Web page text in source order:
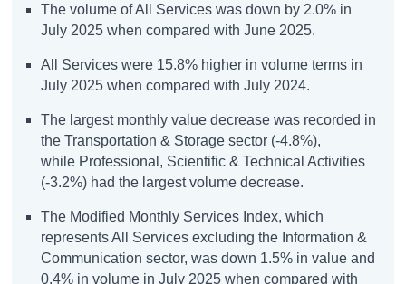
The volume of All Services was down by 2.0% in
July 2025 when compared with June 2025.
All Services were 15.8% higher in volume terms in
July 2025 when compared with July 2024.
The largest monthly value decrease was recorded in
the Transportation & Storage sector (-4.8%),
while Professional, Scientific & Technical Activities
(-3.2%) had the largest volume decrease.
The Modified Monthly Services Index, which
represents All Services excluding the Information &
Communication sector, was down 1.5% in value and
0.4% in volume in July 2025 when compared with